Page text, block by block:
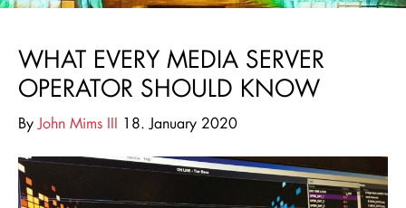
WHAT EVERY MEDIA SERVER
OPERATOR SHOULD KNOW
By John Mims III 18. January 2020